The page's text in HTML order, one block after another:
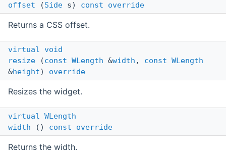
offset (Side s) const override
Returns a CSS offset.
virtual
void
resize (const WLength &width , const WLength
&height) override
Resizes the widget.
virtual WLength
width () const override
Returns the width.